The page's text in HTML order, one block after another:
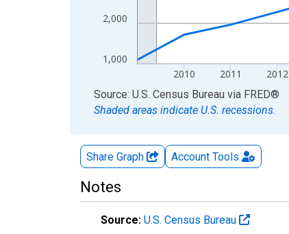
1,000
2,000
2010 2011 2012
End of interactive chart.
Source: U.S. Census Bureau via FRED®
Shaded areas indicate U.S. recessions.
Share Graph Account Tools
Notes
Source: U.S. Census Bureau